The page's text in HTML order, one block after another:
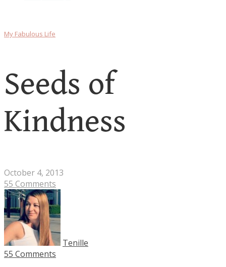
My Fabulous Life
Seeds of
Kindness
October 4, 2013
55 Comments
Tenille
55 Comments